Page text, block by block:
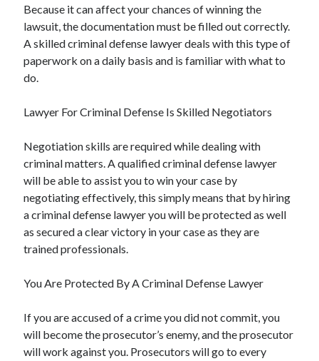
Because it can affect your chances of winning the
lawsuit, the documentation must be filled out correctly.
A skilled criminal defense lawyer deals with this type of
paperwork on a daily basis and is familiar with what to
do.
Lawyer For Criminal Defense Is Skilled Negotiators
Negotiation skills are required while dealing with
criminal matters. A qualified criminal defense lawyer
will be able to assist you to win your case by
negotiating effectively, this simply means that by hiring
a criminal defense lawyer you will be protected as well
as secured a clear victory in your case as they are
trained professionals.
You Are Protected By A Criminal Defense Lawyer
If you are accused of a crime you did not commit, you
will become the prosecutor’s enemy, and the prosecutor
will work against you. Prosecutors will go to every